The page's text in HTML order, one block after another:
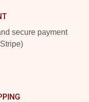
secure payment